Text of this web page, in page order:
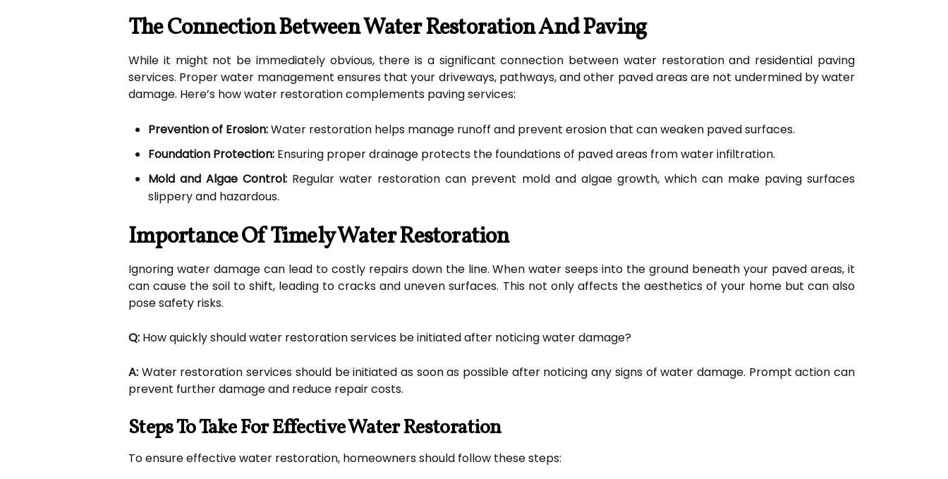
The Connection Between Water Restoration And Paving
While it might not be immediately obvious, there is a significant connection between water restoration and residential paving
services. Proper water management ensures that your driveways, pathways, and other paved areas are not undermined by water
damage. Here’s how water restoration complements paving services:
Prevention of Erosion:Water restoration helps manage runoff and prevent erosion that can weaken paved surfaces.
Foundation Protection: Ensuring proper drainage protects the foundations of paved areas from water infiltration.
Mold and Algae Control: Regular water restoration can prevent mold and algae growth, which can make paving surfaces
slippery and hazardous.
Importance Of Timely Water Restoration
Ignoring water damage can lead to costly repairs down the line. When water seeps into the ground beneath your paved areas, it
can cause the soil to shift, leading to cracks and uneven surfaces. This not only affects the aesthetics of your home but can also
pose safety risks.
Q: How quickly should water restoration services be initiated after noticing water damage?
A: Water restoration services should be initiated as soon as possible after noticing any signs of water damage. Prompt action can
prevent further damage and reduce repair costs.
Steps To Take For Effective Water Restoration
To ensure effective water restoration, homeowners should follow these steps: